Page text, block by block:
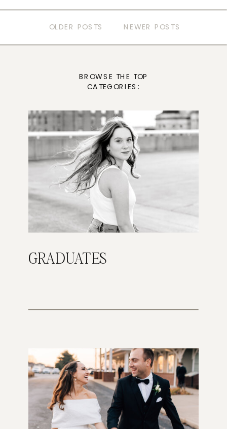
NEWER POSTS
OLDER POSTS
GRADUATES
BROWSE THE TOP
CATEGORIES: